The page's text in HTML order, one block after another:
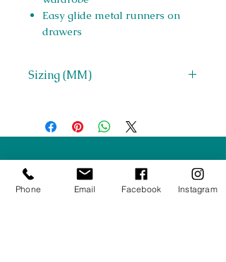
Easy glide metal runners on
drawers
Sizing (MM)
Right Furnishings
Company #: 12430516
Phone Email Facebook Instagram